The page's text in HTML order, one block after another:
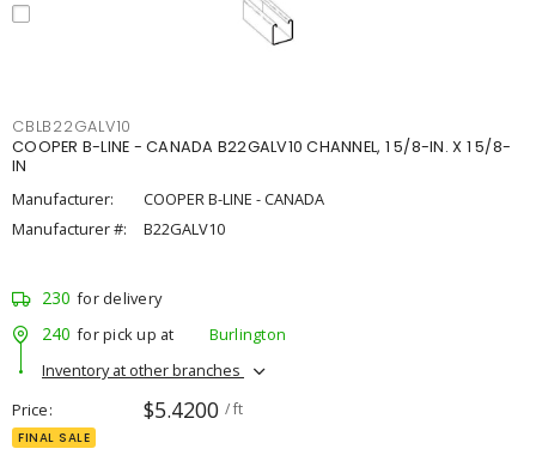
CBLB22GALV10
COOPER B-LINE - CANADA B22GALV10 CHANNEL, 1 5/8-IN. X 1 5/8-
IN
Manufacturer:
COOPER B-LINE - CANADA
Manufacturer #:
B22GALV10
230 for delivery
240 for pick up at
Burlington
Inventory at other branches
Price
$5.4200 / ft
FINAL SALE